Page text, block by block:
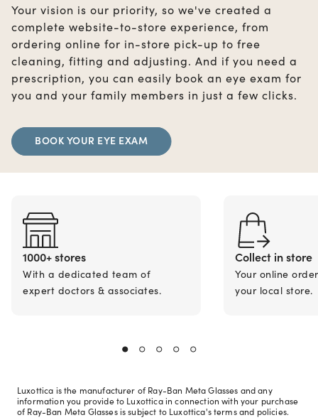
Your vision is our priority, so we've created a
complete website-to-store experience, from
ordering online for in-store pick-up to free
cleaning, fitting and adjusting. And if you need a
prescription, you can easily book an eye exam for
you and your family members in just a few clicks.
BOOK YOUR EYE EXAM
1000+ stores
With a dedicated team of
expert doctors & associates.
Collect in store
Your online
your local store.
Luxottica is the manufacturer of Ray-Ban Meta Glasses and any
information you provide to Luxottica in connection with your purchase
of Ray-Ban Meta Glasses is subject to Luxottica's terms and policies.